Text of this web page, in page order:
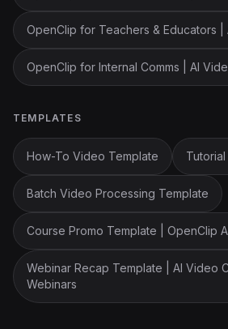
OpenClip for Teachers & Educators |
OpenClip for Internal Comms | AI
TEMPLATES
How-To Video Template
Batch Video Processing Template
Course Promo Template | OpenClip
Webinar Recap Template | AI Video
Webinars